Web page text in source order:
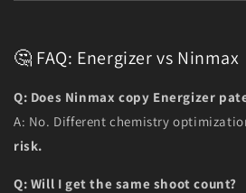
🤔 FAQ: Energizer vs Ninmax
Q: Does Ninmax copy Energizer
A: No. Different chemistry
risk.
Q: Will I get the same shoot count?